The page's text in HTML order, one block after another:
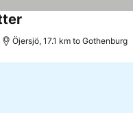
Öjersjö, 17.1 km to Gothenburg